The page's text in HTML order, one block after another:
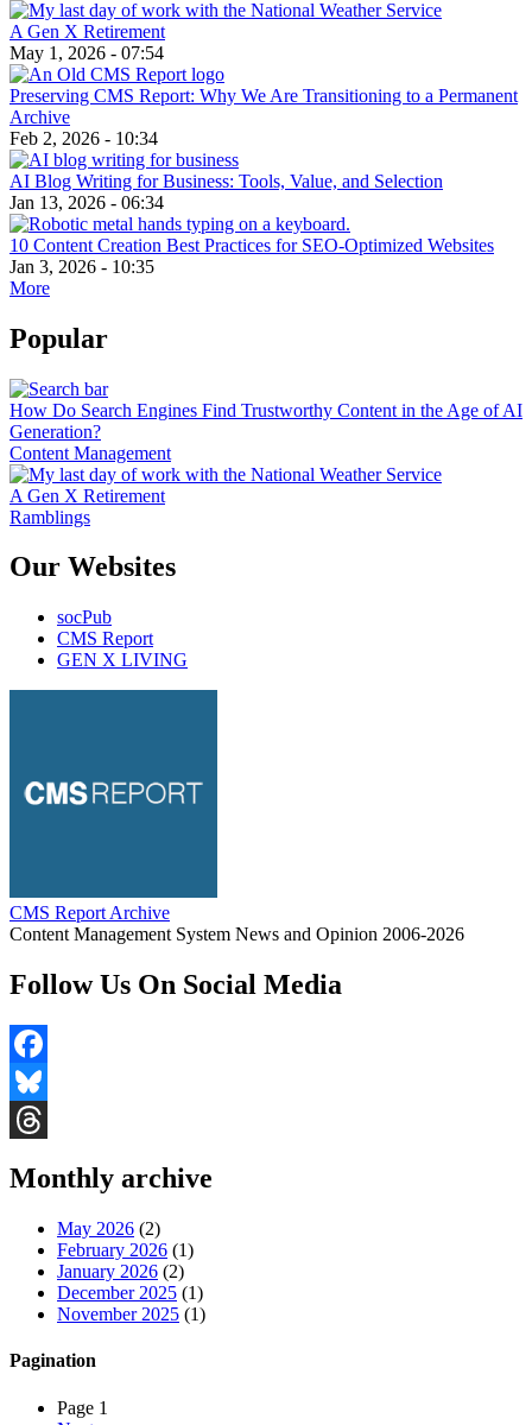
A Gen X Retirement
May 1, 2026 - 07:54
Preserving CMS Report: Why We Are Transitioning to a Permanent
Archive
Feb 2, 2026 - 10:34
AI Blog Writing for Business: Tools, Value, and Selection
Jan 13, 2026 - 06:34
10 Content Creation Best Practices for SEO-Optimized Websites
Jan 3, 2026 - 10:35
More
Popular
How Do Search Engines Find Trustworthy Content in the Age of AI
Generation?
Content Management
A Gen X Retirement
Ramblings
Our Websites
socPub
CMS Report
GEN X LIVING
CMS Report Archive
Content Management System News and Opinion 2006-2026
Follow Us On Social Media
Facebook
Bluesky
Monthly archive
May 2026 (2)
February 2026 (1)
January 2026 (2)
December 2025 (1)
November 2025 (1)
Pagination
Page 1